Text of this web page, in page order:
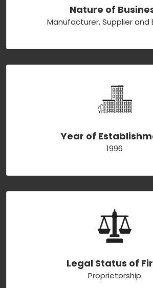
Nature of
Manufacturer, Supplier and
Year of
1996
Legal Status of
Proprietorship